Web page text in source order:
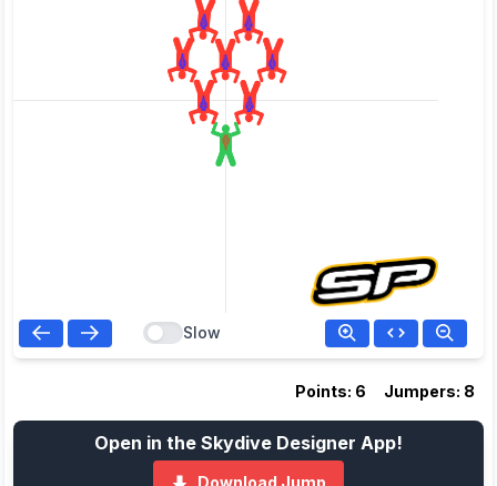
Slow
Points: 6 Jumpers: 8
Open in the Skydive Designer App!